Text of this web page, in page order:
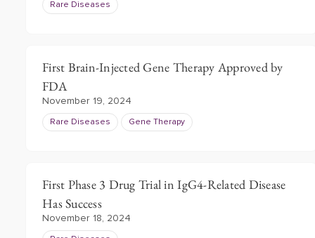
Rare Diseases
First Brain-Injected Gene Therapy Approved by
FDA
November 19, 2024
Rare Diseases Gene Therapy
First Phase 3 Drug Trial in IgG4-Related Disease
Has Success
November 18, 2024